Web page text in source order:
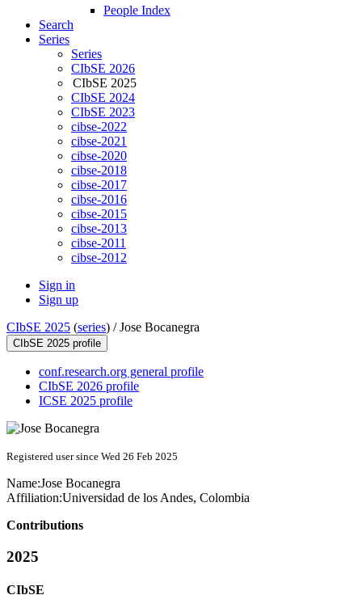
People Index
Search
Series
Series
CIbSE 2026
CIbSE 2025
CIbSE 2024
CIbSE 2023
cibse-2022
cibse-2021
cibse-2020
cibse-2018
cibse-2017
cibse-2016
cibse-2015
cibse-2013
cibse-2011
cibse-2012
Sign in
Sign up
CIbSE 2025 (series) /Jose Bocanegra
CIbSE 2025 profile
conf.research.org general profile
CIbSE 2026 profile
ICSE 2025 profile
Registered user since Wed 26 Feb 2025
Name:Jose Bocanegra
Affiliation:Universidad de los Andes, Colombia
Contributions
2025
CIbSE